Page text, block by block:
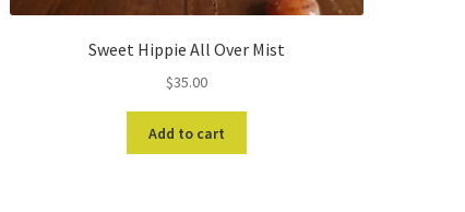
Sweet Hippie All Over Mist
$35.00
Add to cart